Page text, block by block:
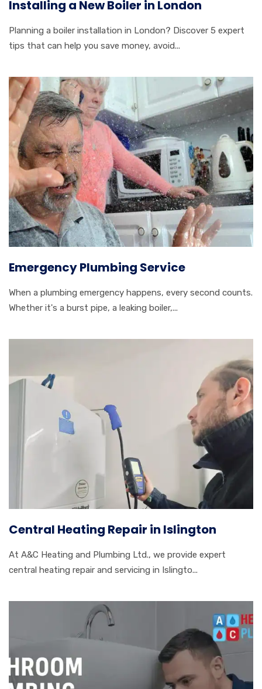
Installing a New Boiler in London
Planning a boiler installation in London? Discover 5 expert
tips that can help you save money, avoid...
Emergency Plumbing Service
When a plumbing emergency happens, every second counts.
Whether it's a burst pipe, a leaking boiler,...
Central Heating Repair in Islington
At A&C Heating and Plumbing Ltd., we provide expert
central heating repair and servicing in Islingto...